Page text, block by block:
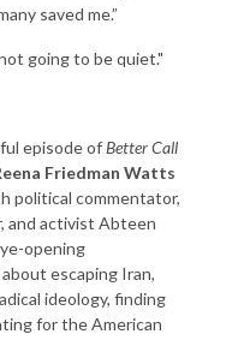
saved me.”
going to be quiet."
episode ofBetter Call
Friedman Watts
political commentator,
and activist Abteen
opening
escaping Iran,
ideology, finding
for the American